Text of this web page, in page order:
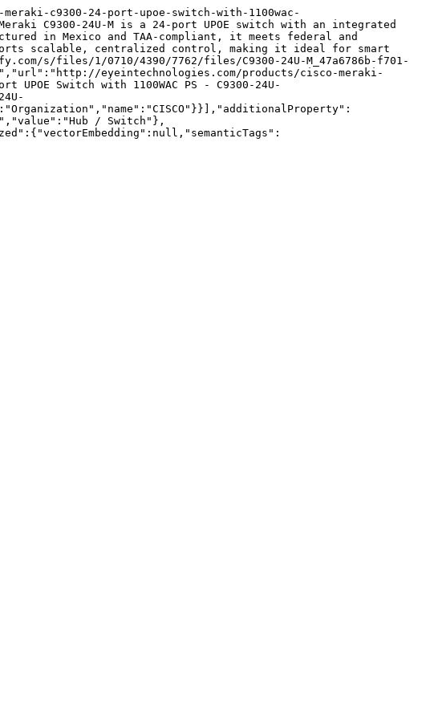
c9300-24-port-upoe-switch-with-1100wac-
C9300-24U-M is a 24-port UPOE switch with an integrated
in Mexico and TAA-compliant, it meets federal and
scalable, centralized control, making it ideal for smart
s/files/1/0710/4390/7762/files/C9300-24U-M_47a6786b-f701-
M","url":"http://eyeintechnologies.com/products/cisco-meraki-
Switch with 1100WAC PS - C9300-24U-
/ Switch"},